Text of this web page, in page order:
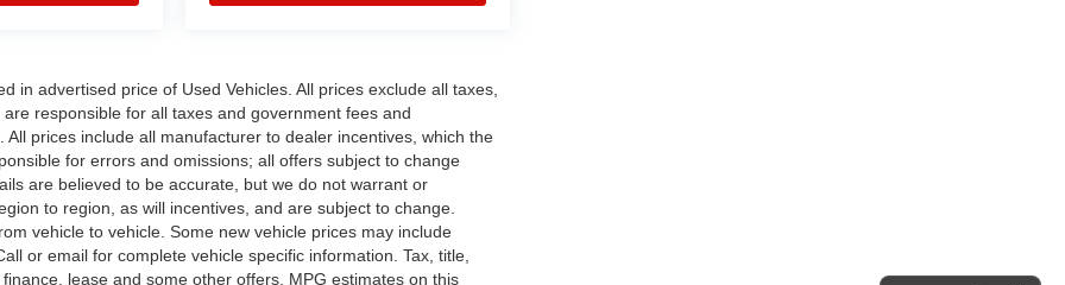
in advertised price of Used Vehicles. All prices exclude all taxes,
responsible for all taxes and government fees and
prices include all manufacturer to dealer incentives, which the
for errors and omissions; all offers subject to change
are believed to be accurate, but we do not warrant or
to region, as will incentives, and are subject to change.
vehicle to vehicle. Some new vehicle prices may include
or email for complete vehicle specific information. Tax, title,
lease and some other offers. MPG estimates on this